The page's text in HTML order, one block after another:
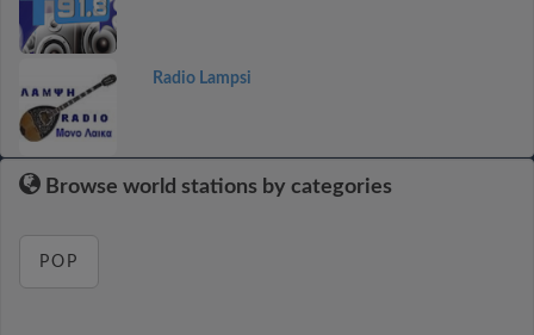
Radio Lampsi
Browse world stations by categories
POP